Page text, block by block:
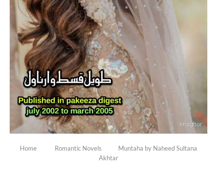
Home Romantic Novels
Muntaha by Naheed Sultana
Akhtar